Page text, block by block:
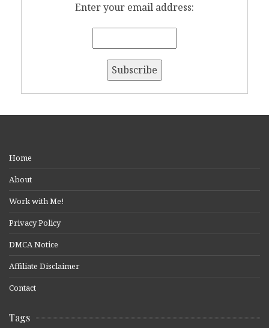
Enter your email address:
Home
About
Work with Me!
Privacy Policy
DMCA Notice
Affiliate Disclaimer
Contact
Tags